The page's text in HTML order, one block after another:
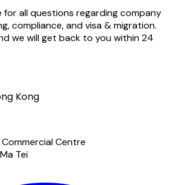
for all questions regarding company
compliance, and visa & migration.
we will get back to you within 24
Kong
Commercial Centre
Tei